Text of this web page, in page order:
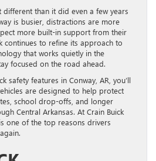
than it did even a few years
is busier, distractions are more
more built-in support from their
continues to refine its approach to
that works quietly in the
focused on the road ahead.
safety features in Conway, AR, you’ll
are designed to help protect
school drop-offs, and longer
Central Arkansas. At Crain Buick
one of the top reasons drivers